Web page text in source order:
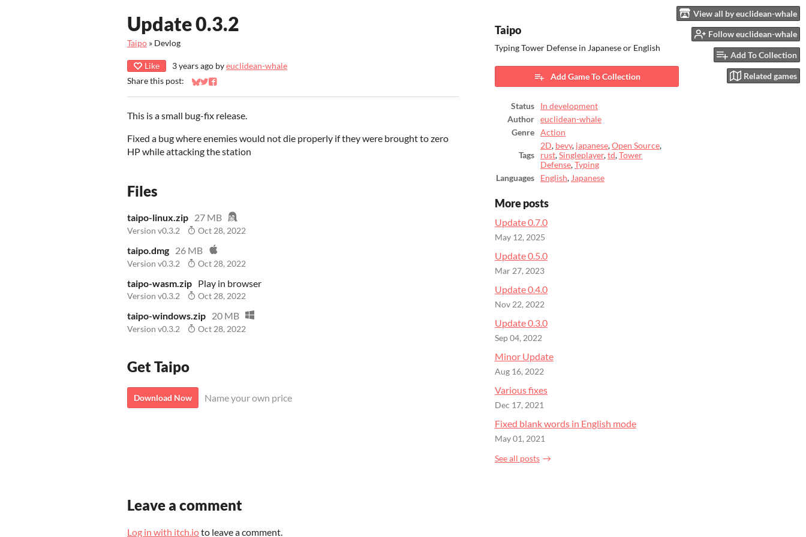
View all by euclidean-whale
Follow euclidean-whale
Add To Collection
Related games
Update 0.3.2
Taipo » Devlog
Like 3 years ago byeuclidean-whale
Share this post:
Share on Bluesky
Share on Twitter
Share on Facebook
This is a small bug-fix release.
Fixed a bug where enemies would not die properly if they were brought to zero
HP while attacking the station
Files
taipo-linux.zip 27 MB
Version v0.3.2 Oct 28, 2022
taipo.dmg 26 MB
Version v0.3.2 Oct 28, 2022
taipo-wasm.zip Play in browser
Version v0.3.2 Oct 28, 2022
taipo-windows.zip 20 MB
Version v0.3.2 Oct 28, 2022
Get Taipo
Download Now Name your own price
Taipo
Typing Tower Defense in Japanese or English
Add Game To Collection
Status
In development
Author
euclidean-whale
Genre
Action
Tags
2D, bevy, japanese,Open Source,
rust,Singleplayer,td,Tower
Defense,Typing
Languages
English, Japanese
More posts
Update 0.7.0
May 12, 2025
Update 0.5.0
Mar 27, 2023
Update 0.4.0
Nov 22, 2022
Update 0.3.0
Sep 04, 2022
Minor Update
Aug 16, 2022
Various fixes
Dec 17, 2021
Fixed blank words in English mode
May 01, 2021
See all posts
Leave a comment
Log in with itch.ioto leave a comment.